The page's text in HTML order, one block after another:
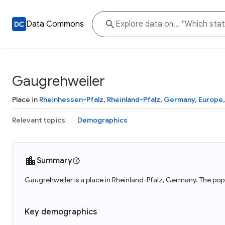
Data Commons
Gaugrehweiler
Place in Rheinhessen-Pfalz, Rheinland-Pfalz, Germany, Europe,
Relevant topics Demographics
Summary
Gaugrehweiler is a place in Rheinland-Pfalz, Germany. The
Key demographics